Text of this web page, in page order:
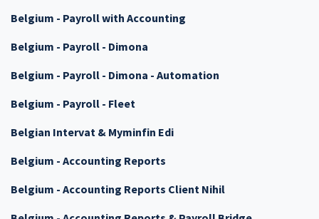
Belgium - Payroll with Accounting
Belgium - Payroll - Dimona
Belgium - Payroll - Dimona - Automation
Belgium - Payroll - Fleet
Belgian Intervat & Myminfin Edi
Belgium - Accounting Reports
Belgium - Accounting Reports Client Nihil